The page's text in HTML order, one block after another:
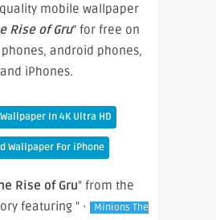
quality mobile wallpaper
Rise of Gru” for free on
android phones,
and iPhones.
In 4K Ultra HD
Wallpaper For iPhone
Rise of Gru" from the
featuring " ·
Minions The